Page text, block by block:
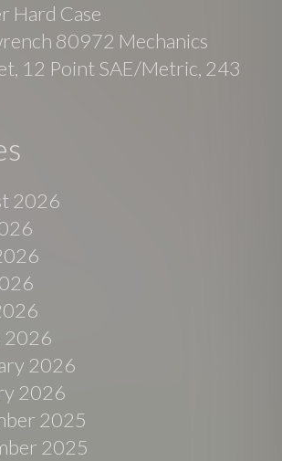
Hard Case
80972 Mechanics
12 Point SAE/Metric, 243
2026
2026
2026
2026
2025
2025